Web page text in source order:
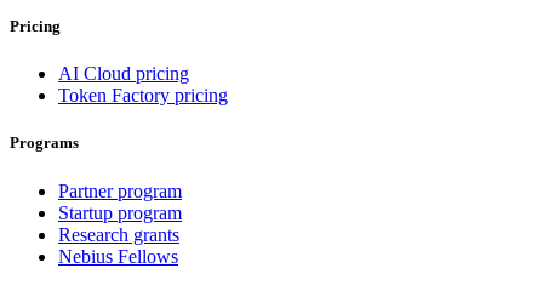
Pricing
AI Cloud pricing
Token Factory pricing
Programs
Partner program
Startup program
Research grants
Nebius Fellows